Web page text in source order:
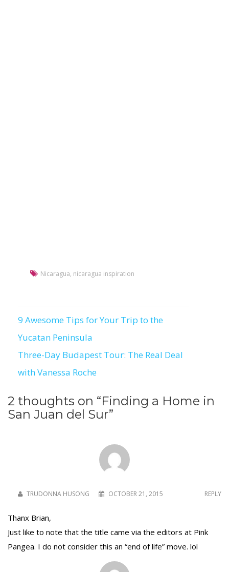
Nicaragua, nicaragua inspiration
Post
navigation
9 Awesome Tips for Your Trip to the
Yucatan Peninsula
Three-Day Budapest Tour: The Real Deal
with Vanessa Roche
2 thoughts on “Finding a Home in
San Juan del Sur”
TRUDONNA HUSONG OCTOBER 21, 2015 REPLY
Thanx Brian,
Just like to note that the title came via the editors at Pink
Pangea. I do not consider this an “end of life” move. lol